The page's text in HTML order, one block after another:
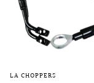
LA CHOPPERS